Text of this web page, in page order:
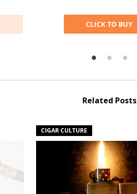
CLICK TO BUY
Related Posts
CIGAR CULTURE